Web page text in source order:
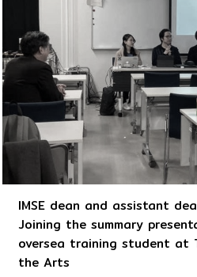
IMSE dean and assistant
Joining the summary
oversea training student at
the Arts